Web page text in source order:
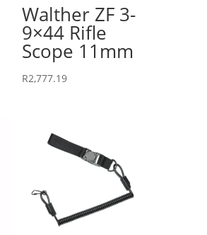
Walther ZF 3-
9×44 Rifle
Scope 11mm
R2,777.19